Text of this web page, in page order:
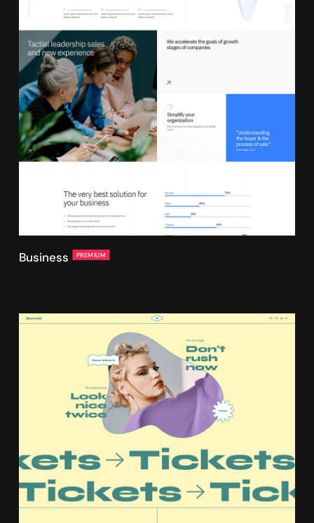
Business PREMIUM